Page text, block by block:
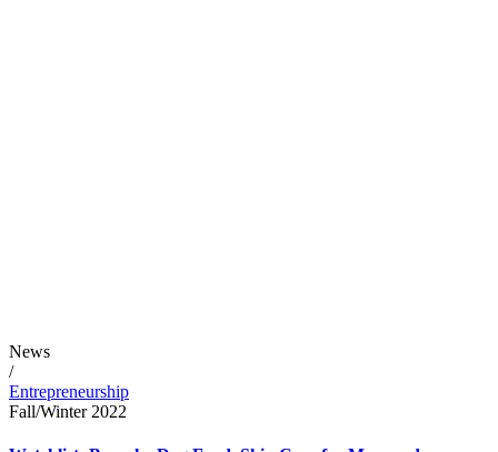
News
/
Entrepreneurship
Fall/Winter 2022